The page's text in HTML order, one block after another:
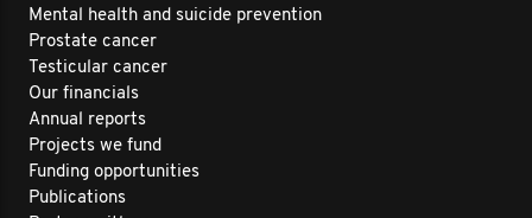
Mental health and suicide prevention
Prostate cancer
Testicular cancer
Our financials
Annual reports
Projects we fund
Funding opportunities
Publications